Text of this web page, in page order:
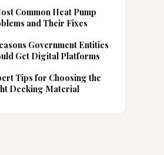
Common Heat Pump
and Their Fixes
Government Entities
Get Digital Platforms
Tips for Choosing the
Decking Material